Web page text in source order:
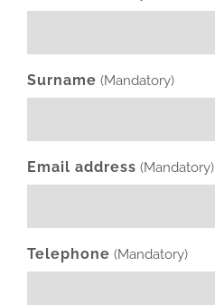
Surname (Mandatory)
Email address (Mandatory)
Telephone (Mandatory)